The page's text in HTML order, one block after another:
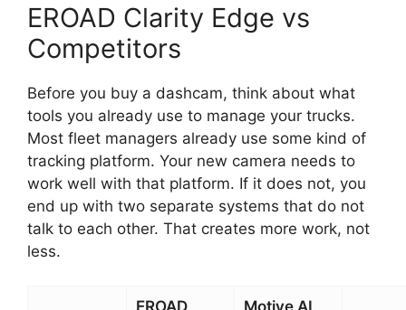
EROAD Clarity Edge vs
Competitors
Before you buy a dashcam, think about what
tools you already use to manage your trucks.
Most fleet managers already use some kind of
tracking platform. Your new camera needs to
work well with that platform. If it does not, you
end up with two separate systems that do not
talk to each other. That creates more work, not
less.